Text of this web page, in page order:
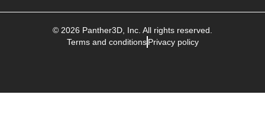
© 2026 Panther3D , Inc. All rights reserved.
Terms and conditions Privacy policy